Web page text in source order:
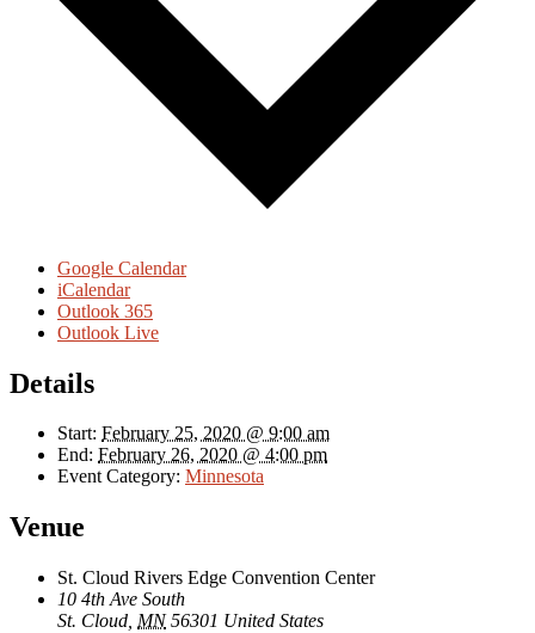
Google Calendar
iCalendar
Outlook 365
Outlook Live
Details
Start: February 25, 2020 @ 9:00 am
End: February 26, 2020 @ 4:00 pm
Event Category: Minnesota
Venue
St. Cloud Rivers Edge Convention Center
10 4th Ave South
St. Cloud MN 56301 United States